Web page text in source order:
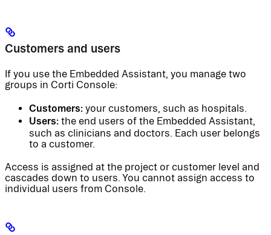
Customers and users
If you use the Embedded Assistant, you manage two
groups in Corti Console:
Customers: your customers, such as hospitals.
Users: the end users of the Embedded Assistant,
such as clinicians and doctors. Each user belongs
to a customer.
Access is assigned at the project or customer level and
cascades down to users. You cannot assign access to
individual users from Console.